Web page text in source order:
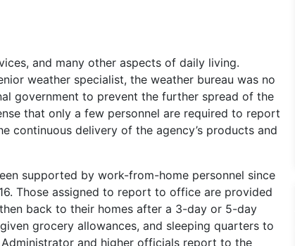
and many other aspects of daily living.
weather specialist, the weather bureau was no
government to prevent the further spread of the
that only a few personnel are required to report
continuous delivery of the agency’s products and
supported by work-from-home personnel since
Those assigned to report to office are provided
back to their homes after a 3-day or 5-day
grocery allowances, and sleeping quarters to
Administrator and higher officials report to the